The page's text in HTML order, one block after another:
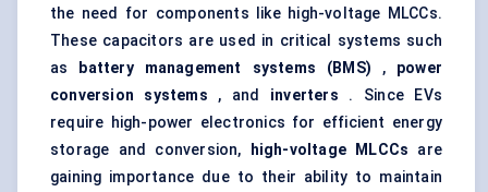
the need for components like high-voltage MLCCs.
These capacitors are used in critical systems such
as
battery management systems (BMS) , power
conversion systems , and inverters . Since EVs
require high-power electronics for efficient energy
storage and conversion,
high-voltage MLCCs are
gaining importance due to their ability to maintain